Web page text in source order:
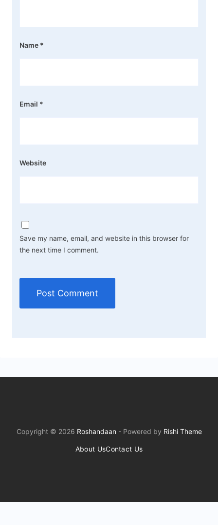
Name *
Email *
Website
Save my name, email, and website in this browser for
the next time I comment.
Copyright © 2026 Roshandaan - Powered by Rishi Theme
About UsContact Us